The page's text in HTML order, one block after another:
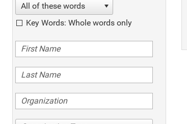
All of these words
Key Words: Whole words only